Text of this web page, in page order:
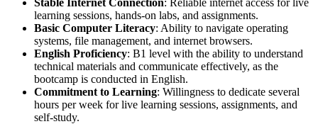
learning sessions, hands-on labs, and assignments.
Basic Computer Literacy: Ability to navigate operating
systems, file management, and internet browsers.
English Proficiency: B1 level with the ability to understand
technical materials and communicate effectively, as the
bootcamp is conducted in English.
Commitment to Learning: Willingness to dedicate several
hours per week for live learning sessions, assignments, and
self-study.